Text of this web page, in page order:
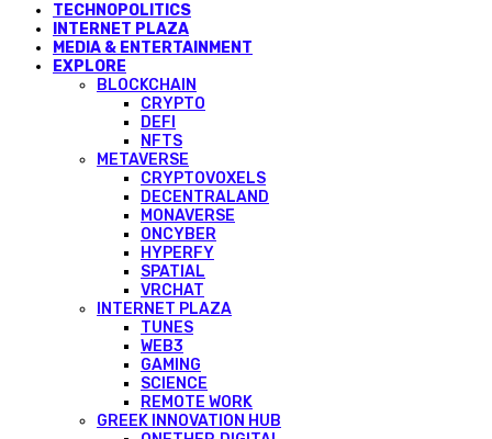
TECHNOPOLITICS
INTERNET PLAZA
MEDIA & ENTERTAINMENT
EXPLORE
BLOCKCHAIN
CRYPTO
DEFI
NFTS
METAVERSE
CRYPTOVOXELS
DECENTRALAND
MONAVERSE
ONCYBER
HYPERFY
SPATIAL
VRCHAT
INTERNET PLAZA
TUNES
WEB3
GAMING
SCIENCE
REMOTE WORK
GREEK INNOVATION HUB